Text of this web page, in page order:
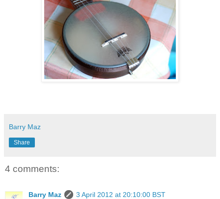
Barry Maz
Share
4 comments:
Barry Maz
3 April 2012 at 20:10:00 BST